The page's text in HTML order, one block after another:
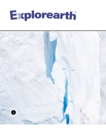
®
ExplorEarth